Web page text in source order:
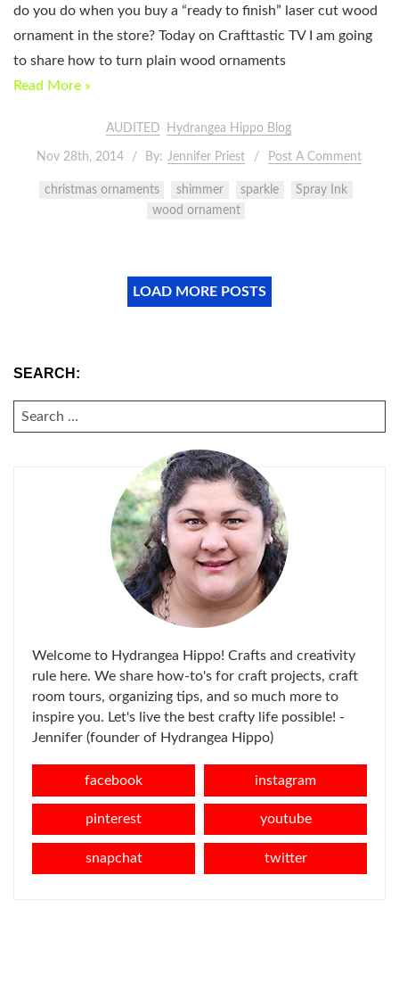
do you do when you buy a “ready to finish” laser cut wood
ornament in the store? Today on Crafttastic TV I am going
to share how to turn plain wood ornaments
Read More »
AUDITED Hydrangea Hippo Blog
Nov 28th, 2014 By: Jennifer Priest Post A Comment
christmas ornaments shimmer sparkle
Spray Ink
wood ornament
LOAD MORE POSTS
SEARCH:
SEARCH
FOR:
Welcome to Hydrangea Hippo! Crafts and creativity
rule here. We share how-to's for craft projects, craft
room tours, organizing tips, and so much more to
inspire you. Let's live the best crafty life possible! -
Jennifer (founder of Hydrangea Hippo)
facebook instagram
pinterest youtube
snapchat twitter